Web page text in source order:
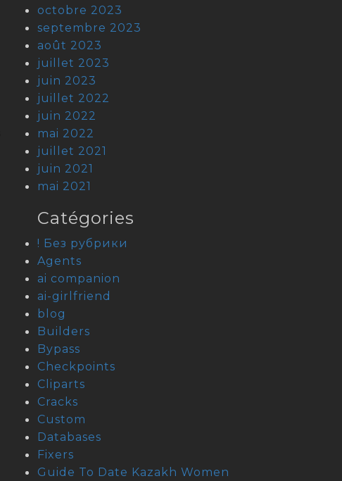
octobre 2023
septembre 2023
août 2023
juillet 2023
juin 2023
juillet 2022
juin 2022
mai 2022
juillet 2021
juin 2021
mai 2021
Catégories
! Без рубрики
Agents
ai companion
ai-girlfriend
blog
Builders
Bypass
Checkpoints
Cliparts
Cracks
Custom
Databases
Fixers
Guide To Date Kazakh Women